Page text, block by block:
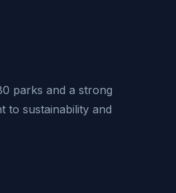
parks and a strong
to sustainability and